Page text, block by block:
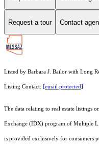
Request a tour Contact
Listed by Barbara J. Bailor with Long
Listing Contact: [email protected]
The data relating to real estate listings
Exchange (IDX) program of Multiple
is provided exclusively for consumers